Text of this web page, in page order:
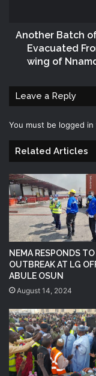
Another Batch
Evacuated
wing of
Leave a Reply
You must be logged in
Related Articles
NEMA RESPONDS TO
OUTBREAK AT LG
ABULE OSUN
August 14, 2024